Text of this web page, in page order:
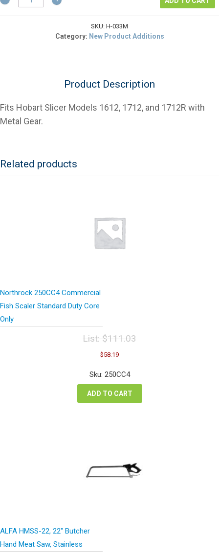
$414.86.
00-
070348
SKU: H-033M
Category: New Product Additions
Product Description
Fits Hobart Slicer Models 1612, 1712, and 1712R with
Metal Gear.
Related products
Northrock 250CC4 Commercial
Fish Scaler Standard Duty Core
Only
List:$111.03
Original
price
was:
$111.03.
$58.19Current
is:
Sku: 250CC4
ADD TO CART
ALFA HMSS-22, 22″ Butcher
Hand Meat Saw, Stainless